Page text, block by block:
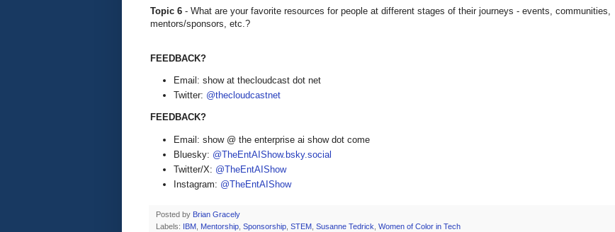
Topic 6 - What are your favorite resources for people at different stages of their journeys - events, communities,
mentors/sponsors, etc.?
FEEDBACK?
Email: show at thecloudcast dot net
Twitter: @thecloudcastnet
FEEDBACK?
Email: show @ the enterprise ai show dot come
Bluesky: @TheEntAIShow.bsky.social
Twitter/X: @TheEntAIShow
Instagram: @TheEntAIShow
Posted by Brian Gracely
Labels:
IBM, Mentorship, Sponsorship, STEM, Susanne Tedrick, Women of Color in Tech